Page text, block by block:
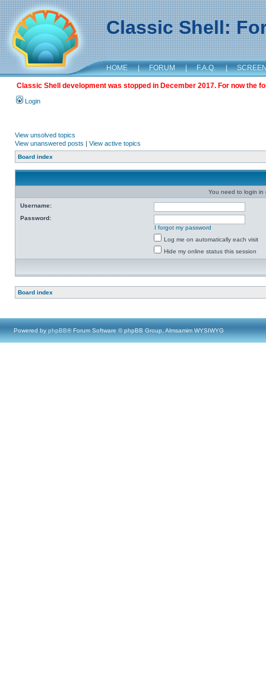
Classic Shell:
HOME | FORUM | F.A.Q. |
Classic Shell development was stopped in December 2017. For now the
Login
View unsolved topics
View unanswered posts | View active topics
Board index
You need to login in
Username:
Password:
I forgot my password
Log me on automatically each visit
Hide my online status this session
Board index
Powered by phpBB® Forum Software © phpBB Group, Almsamim WYSIWYG